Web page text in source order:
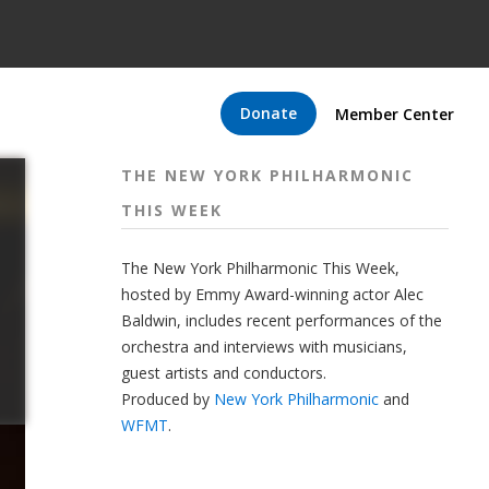
Donate Member Center
THE NEW YORK PHILHARMONIC
THIS WEEK
The New York Philharmonic This Week,
hosted by Emmy Award-winning actor Alec
Baldwin, includes recent performances of the
orchestra and interviews with musicians,
guest artists and conductors.
Produced by New York Philharmonicand
WFMT.